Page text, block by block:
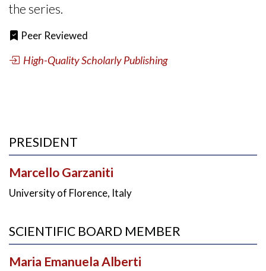
the series.
Peer Reviewed
High-Quality Scholarly Publishing
PRESIDENT
Marcello Garzaniti
University of Florence, Italy
SCIENTIFIC BOARD MEMBER
Maria Emanuela Alberti